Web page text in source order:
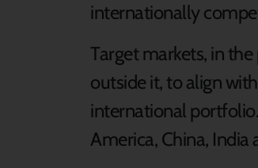
internationally
Target markets, in
outside it, to align
international
America, China, India